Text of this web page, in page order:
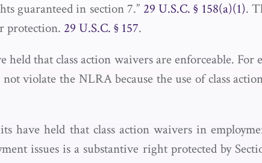
guaranteed in section 7.” 29 U.S.C. § 158(a)(1).
protection. 29 U.S.C. § 157.
that class action waivers are enforceable. For
violate the NLRA because the use of class
have held that class action waivers in
issues is a substantive right protected by